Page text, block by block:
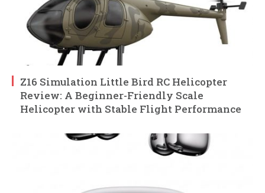
Z16 Simulation Little Bird RC Helicopter
Review: A Beginner-Friendly Scale
Helicopter with Stable Flight Performance